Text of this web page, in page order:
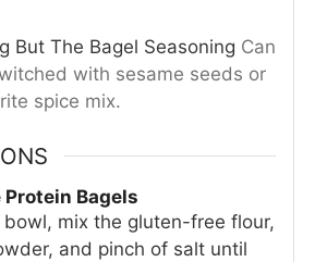
But The Bagel Seasoning Can
with sesame seeds or
spice mix.
Protein Bagels
bowl, mix the gluten-free flour,
and pinch of salt until